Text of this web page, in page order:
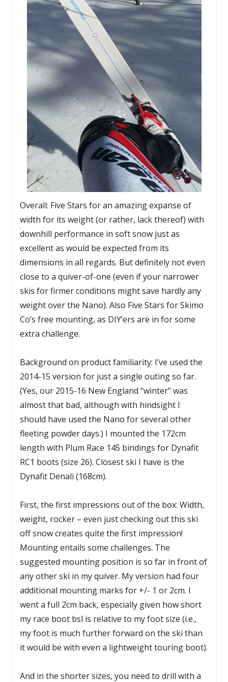
Overall: Five Stars for an amazing expanse of
width for its weight (or rather, lack thereof) with
downhill performance in soft snow just as
excellent as would be expected from its
dimensions in all regards. But definitely not even
close to a quiver-of-one (even if your narrower
skis for firmer conditions might save hardly any
weight over the Nano). Also Five Stars for Skimo
Co’s free mounting, as DIY’ers are in for some
extra challenge.
Background on product familiarity: I’ve used the
2014-15 version for just a single outing so far.
(Yes, our 2015-16 New England “winter” was
almost that bad, although with hindsight I
should have used the Nano for several other
fleeting powder days.) I mounted the 172cm
length with Plum Race 145 bindings for Dynafit
RC1 boots (size 26). Closest ski I have is the
Dynafit Denali (168cm).
First, the first impressions out of the box: Width,
weight, rocker – even just checking out this ski
off snow creates quite the first impression!
Mounting entails some challenges. The
suggested mounting position is so far in front of
any other ski in my quiver. My version had four
additional mounting marks for +/- 1 or 2cm. I
went a full 2cm back, especially given how short
my race boot bsl is relative to my foot size (i.e.,
my foot is much further forward on the ski than
it would be with even a lightweight touring boot).
And in the shorter sizes, you need to drill with a